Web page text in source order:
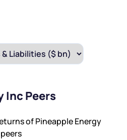
Inc Peers
of Pineapple Energy